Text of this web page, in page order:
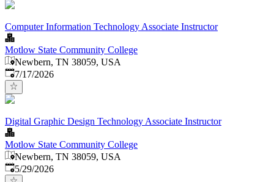
Computer Information Technology Associate Instructor
Motlow State Community College
Newbern, TN 38059, USA
Published:
7/17/2026
Digital Graphic Design Technology Associate Instructor
Motlow State Community College
Newbern, TN 38059, USA
Published:
5/29/2026